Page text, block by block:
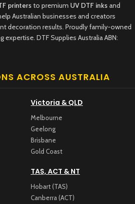
printers to premium UV DTF inks and
Australian businesses and creators
decoration results. Proudly family-owned
DTF Supplies Australia ABN:
ACROSS AUSTRALIA
Victoria & QLD
Melbourne
Geelong
Brisbane
Gold Coast
TAS, ACT & NT
Hobart (TAS)
Canberra (ACT)